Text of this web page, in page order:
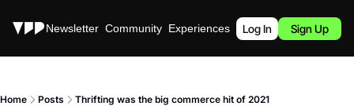
Stories Newsletter Community Experiences Podcast
Log In Sign Up
Home Posts Thrifting was the big commerce hit of 2021